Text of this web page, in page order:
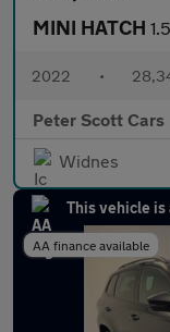
MINI HATCH 1.5
2022 •
Peter Scott Cars
Widnes
This vehicle is
AA finance available